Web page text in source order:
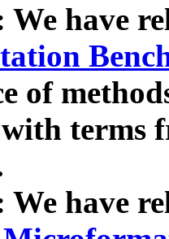
We have
of
terms
We have